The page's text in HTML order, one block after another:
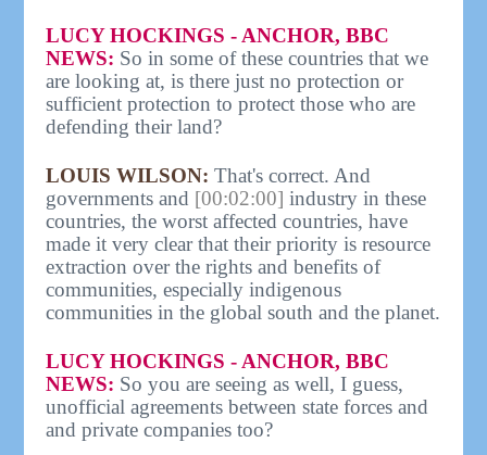
LUCY HOCKINGS - ANCHOR, BBC
NEWS: So in some of these countries that we
are looking at, is there just no protection or
sufficient protection to protect those who are
defending their land?
LOUIS WILSON: That's correct. And
governments and [00:02:00] industry in these
countries, the worst affected countries, have
made it very clear that their priority is resource
extraction over the rights and benefits of
communities, especially indigenous
communities in the global south and the planet.
LUCY HOCKINGS - ANCHOR, BBC
NEWS: So you are seeing as well, I guess,
unofficial agreements between state forces and
and private companies too?